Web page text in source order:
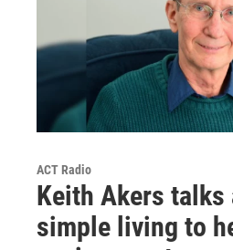
ACT Radio
Keith Akers talks
simple living to